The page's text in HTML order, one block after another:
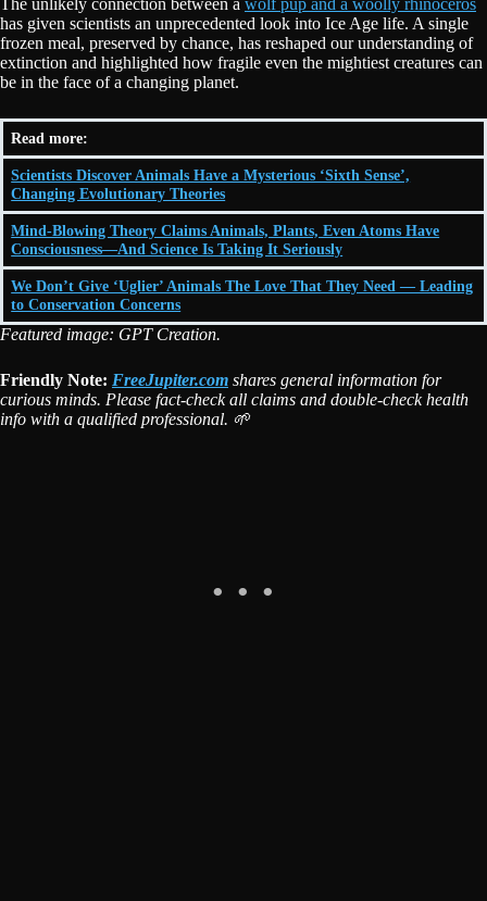
has given scientists an unprecedented look into Ice Age life. A single
frozen meal, preserved by chance, has reshaped our understanding of
extinction and highlighted how fragile even the mightiest creatures can
be in the face of a changing planet.
Read more:
Scientists Discover Animals Have a Mysterious ‘Sixth Sense’,
Changing Evolutionary Theories
Mind-Blowing Theory Claims Animals, Plants, Even Atoms Have
Consciousness—And Science Is Taking It Seriously
We Don’t Give ‘Uglier’ Animals The Love That They Need — Leading
to Conservation Concerns
Featured image: GPT Creation.
Friendly Note: FreeJupiter.com shares general information for
curious minds. Please fact-check all claims and double-check health
info with a qualified professional. 🌱